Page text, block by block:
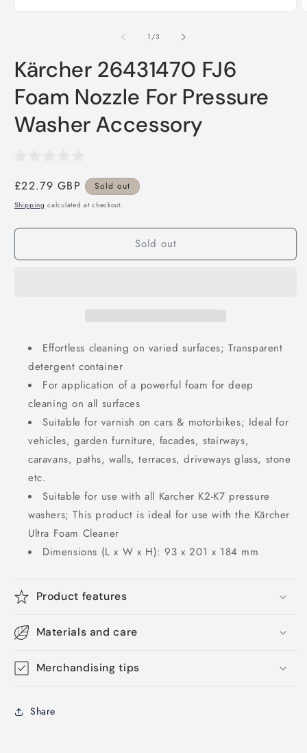
1/of
3
Kärcher 26431470 FJ6
Foam Nozzle For Pressure
Washer Accessory
Regular
price
£22.79 GBP Sold out
Shipping calculated at checkout.
Sold out
Effortless cleaning on varied surfaces; Transparent
detergent container
For application of a powerful foam for deep
cleaning on all surfaces
Suitable for varnish on cars & motorbikes; Ideal for
vehicles, garden furniture, facades, stairways,
caravans, paths, walls, terraces, driveways glass, stone
etc.
Suitable for use with all Karcher K2-K7 pressure
washers; This product is ideal for use with the Kärcher
Ultra Foam Cleaner
Dimensions (L x W x H): 93 x 201 x 184 mm
Product features
Materials and care
Merchandising tips
Share